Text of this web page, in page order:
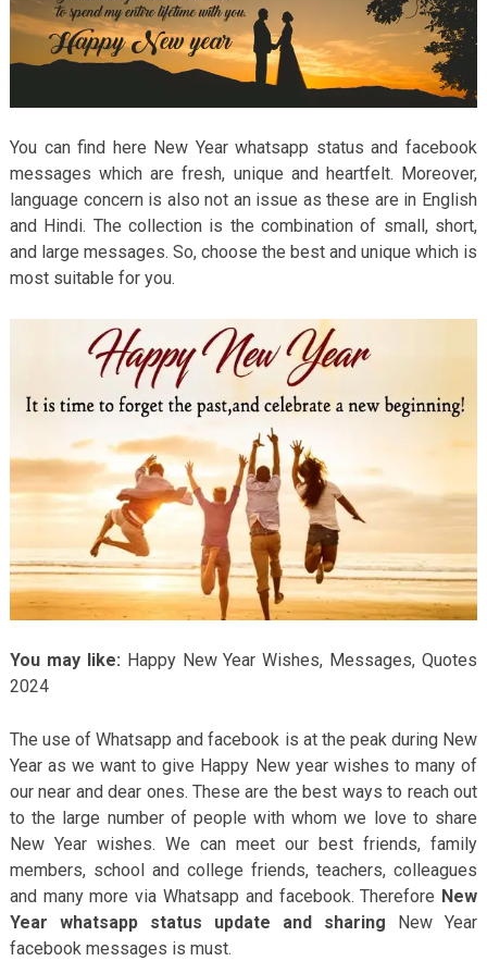
You can find here New Year whatsapp status and facebook
messages which are fresh, unique and heartfelt. Moreover,
language concern is also not an issue as these are in English
and Hindi. The collection is the combination of small, short,
and large messages. So, choose the best and unique which is
most suitable for you.
You may like: Happy New Year Wishes, Messages, Quotes
2024
The use of Whatsapp and facebook is at the peak during New
Year as we want to give Happy New year wishes to many of
our near and dear ones. These are the best ways to reach out
to the large number of people with whom we love to share
New Year wishes. We can meet our best friends, family
members, school and college friends, teachers, colleagues
and many more via Whatsapp and facebook. Therefore New
Year whatsapp status update and sharing New Year
facebook messages is must.